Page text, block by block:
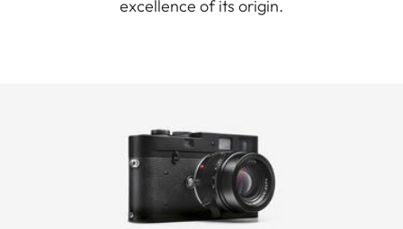
excellence of its origin.